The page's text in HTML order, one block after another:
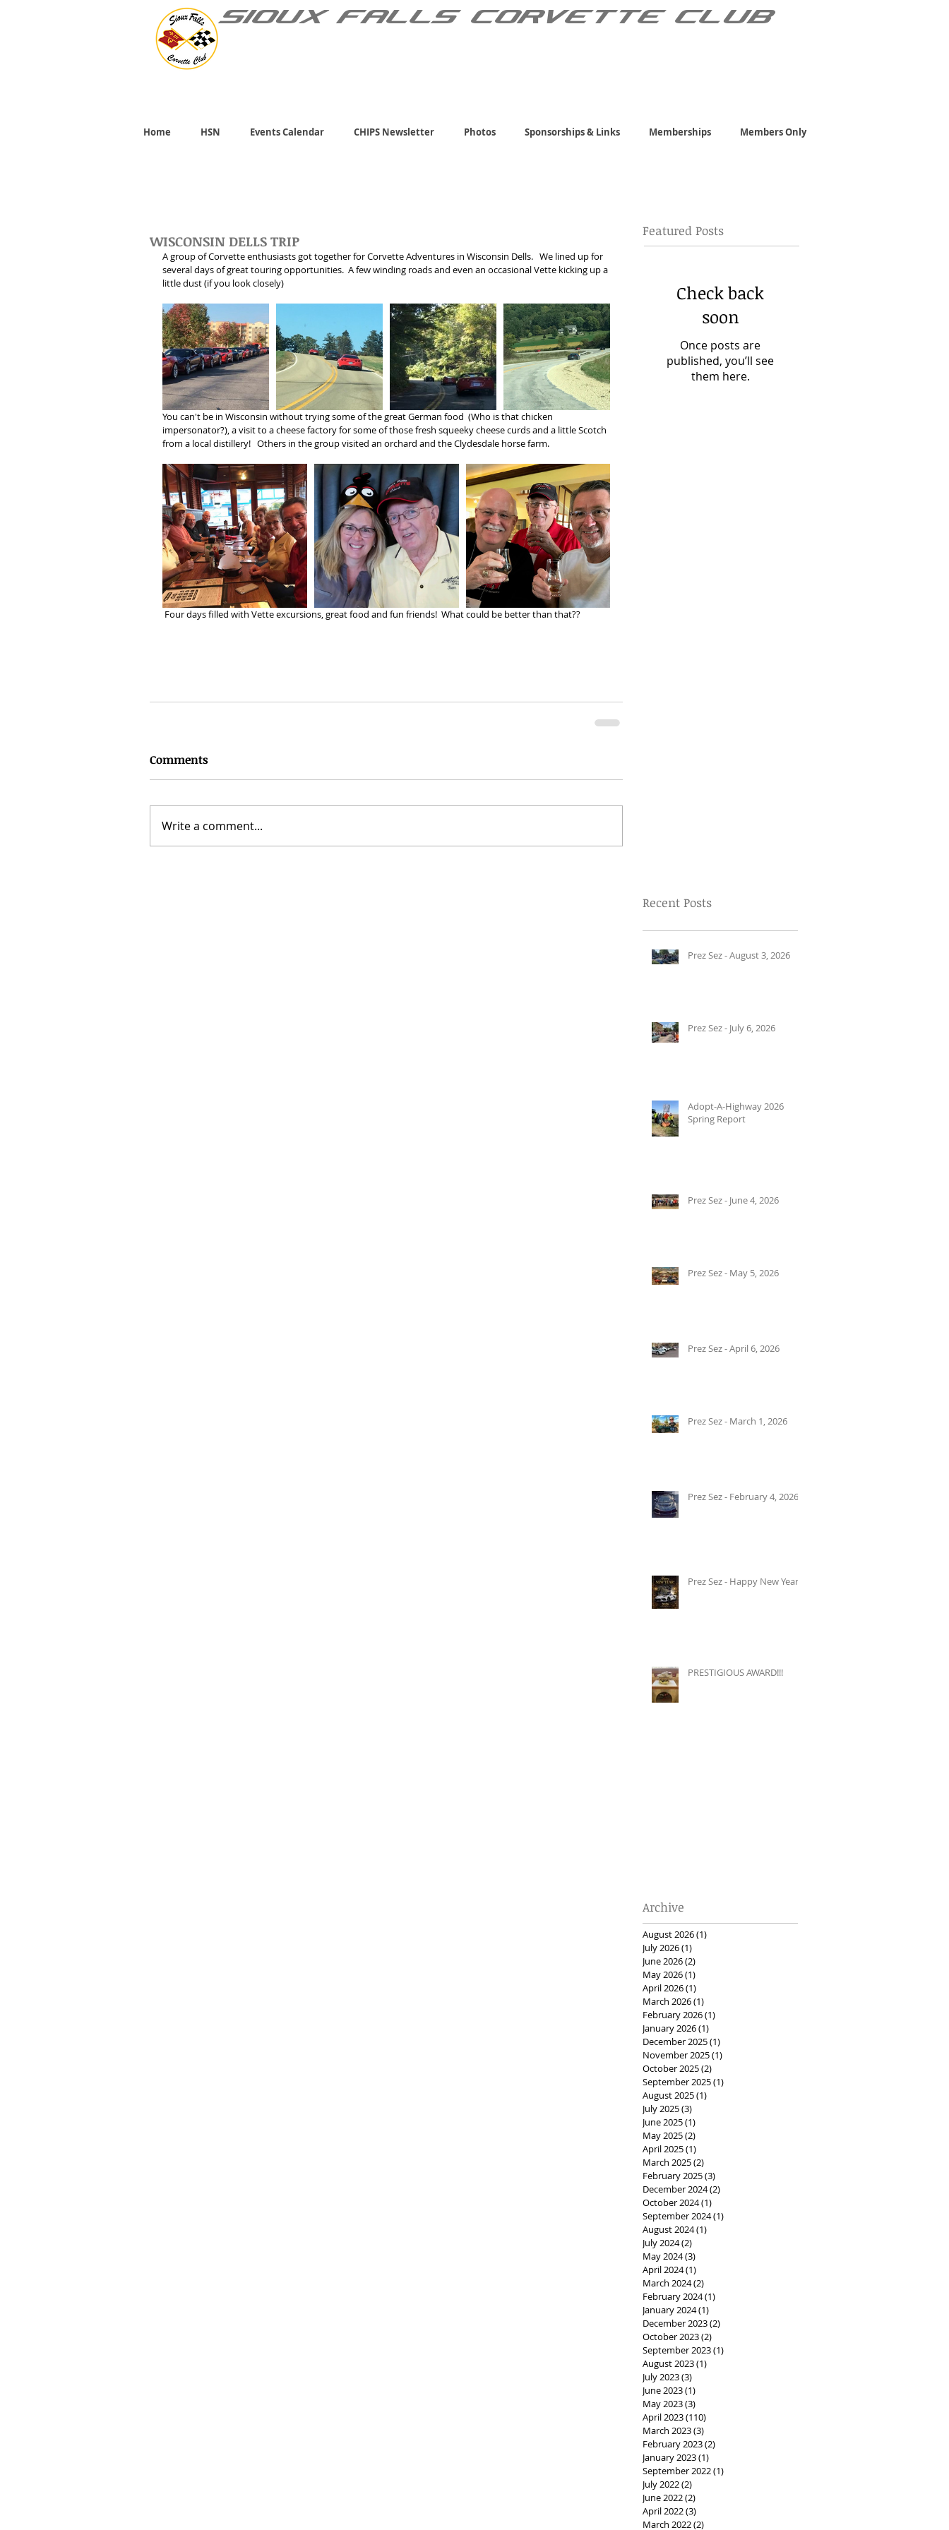
SIOUX FALLS CORVETTE CLUB
Home HSN Events Calendar CHIPS Newsletter Photos Sponsorships & Links Memberships Members Only
WISCONSIN DELLS TRIP
A group of Corvette enthusiasts got together for Corvette Adventures in Wisconsin Dells.   We lined up for
several days of great touring opportunities.  A few winding roads and even an occasional Vette kicking up a
little dust (if you look closely)
You can't be in Wisconsin without trying some of the great German food  (Who is that chicken
impersonator?), a visit to a cheese factory for some of those fresh squeeky cheese curds and a little Scotch
from a local distillery!   Others in the group visited an orchard and the Clydesdale horse farm.
Four days filled with Vette excursions, great food and fun friends!  What could be better than that??
Comments
Write a comment...
Featured Posts
Check back
soon
Once posts are
published, you’ll see
them here.
Recent Posts
Prez Sez - August 3, 2026
Prez Sez - July 6, 2026
Adopt-A-Highway 2026
Spring Report
Prez Sez - June 4, 2026
Prez Sez - May 5, 2026
Prez Sez - April 6, 2026
Prez Sez - March 1, 2026
Prez Sez - February 4, 2026
Prez Sez - Happy New Year!
PRESTIGIOUS AWARD!!!
Archive
August 2026(1)
July 2026(1)
June 2026(2)
May 2026(1)
April 2026(1)
March 2026(1)
February 2026(1)
January 2026(1)
December 2025(1)
November 2025(1)
October 2025(2)
September 2025(1)
August 2025(1)
July 2025(3)
June 2025(1)
May 2025(2)
April 2025(1)
March 2025(2)
February 2025(3)
December 2024(2)
October 2024(1)
September 2024(1)
August 2024(1)
July 2024(2)
May 2024(3)
April 2024(1)
March 2024(2)
February 2024(1)
January 2024(1)
December 2023(2)
October 2023(2)
September 2023(1)
August 2023(1)
July 2023(3)
June 2023(1)
May 2023(3)
April 2023(110)
March 2023(3)
February 2023(2)
January 2023(1)
September 2022(1)
July 2022(2)
June 2022(2)
April 2022(3)
March 2022(2)